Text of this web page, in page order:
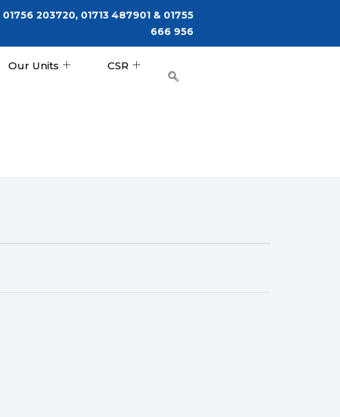
01756 203720, 01713 487901 & 01755
666 956
Our Units
CSR